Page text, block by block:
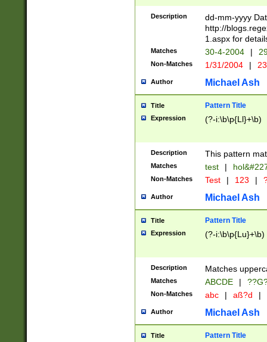
2 digits Years
February is
Julian and
http://
Missing days
only one set
caused by
http://
format
than ten
to December
9]|1[0-
from 1582
(?:1752)) #or
missing days
one or the
beginning a the
years from
leap year in
2[0-8]|1\d|0?[1-
maximum
been checked
the number of
Description
dd-mm-yyyy
http://
1.aspx for
Matches 30-4-2004 |
Non-Matches 1/31/2004 |
Author Michael Ash
Title Pattern Title
Expression (?-i:\b\p{Ll}+\b)
Description This pattern
Matches test |
Non-Matches Test | 123 |
Author Michael Ash
Title Pattern Title
Expression (?-i:\b\p{Lu}+\b)
Description Matches
Matches ABCDE |
Non-Matches abc | aß?d |
Author Michael Ash
Title Pattern Title